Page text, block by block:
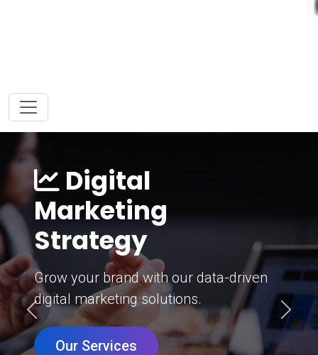
Digital
Marketing
Strategy
Grow your brand with our data-driven
digital marketing solutions.
Our Services
Previous Next